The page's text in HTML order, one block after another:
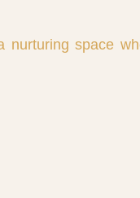
nurturing space